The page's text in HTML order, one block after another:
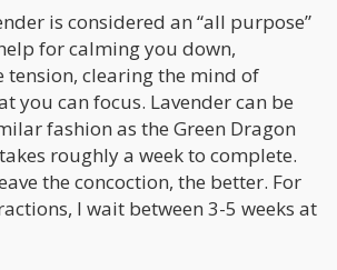
is considered an “all purpose”
for calming you down,
tension, clearing the mind of
you can focus. Lavender can be
fashion as the Green Dragon
roughly a week to complete.
the concoction, the better. For
I wait between 3-5 weeks at